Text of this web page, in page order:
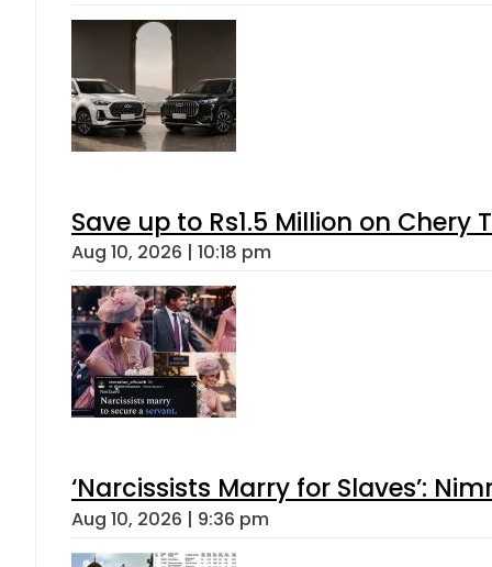
Save up to Rs1.5 Million on
Aug 10, 2026 | 10:18 pm
‘Narcissists Marry for Slaves’:
Aug 10, 2026 | 9:36 pm